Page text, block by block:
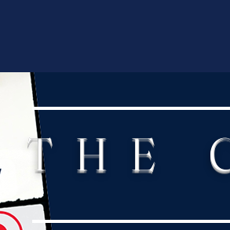
THE